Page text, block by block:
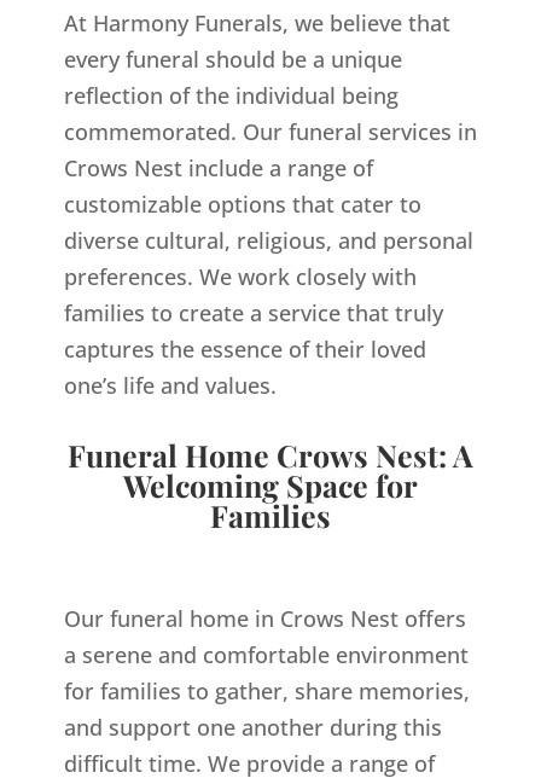
At Harmony Funerals, we believe that
every funeral should be a unique
reflection of the individual being
commemorated. Our funeral services in
Crows Nest include a range of
customizable options that cater to
diverse cultural, religious, and personal
preferences. We work closely with
families to create a service that truly
captures the essence of their loved
one’s life and values.
Funeral Home Crows Nest: A
Welcoming Space for
Families
Our funeral home in Crows Nest offers
a serene and comfortable environment
for families to gather, share memories,
and support one another during this
difficult time. We provide a range of